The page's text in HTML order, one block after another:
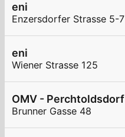
eni
Enzersdorfer Strasse 5-7
eni
Wiener Strasse 125
Brunner Gasse 48